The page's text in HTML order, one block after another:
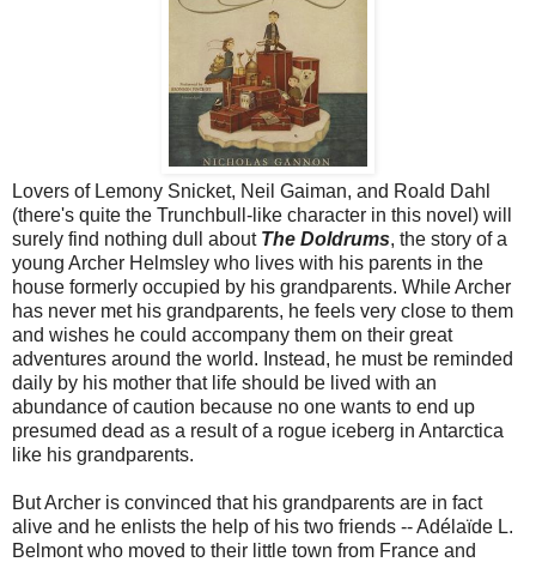
Lovers of Lemony Snicket, Neil Gaiman, and Roald Dahl
(there's quite the Trunchbull-like character in this novel) will
surely find nothing dull about The Doldrums, the story of a
young Archer Helmsley who lives with his parents in the
house formerly occupied by his grandparents. While Archer
has never met his grandparents, he feels very close to them
and wishes he could accompany them on their great
adventures around the world. Instead, he must be reminded
daily by his mother that life should be lived with an
abundance of caution because no one wants to end up
presumed dead as a result of a rogue iceberg in Antarctica
like his grandparents.
But Archer is convinced that his grandparents are in fact
alive and he enlists the help of his two friends --Adélaïde L.
Belmont who moved to their little town from France and